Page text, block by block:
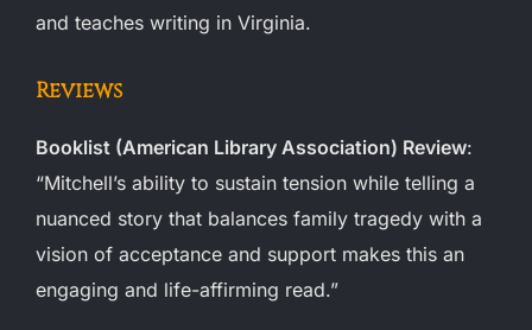
and teaches writing in Virginia.
Reviews
Booklist (American Library Association) Review:
“Mitchell’s ability to sustain tension while telling a
nuanced story that balances family tragedy with a
vision of acceptance and support makes this an
engaging and life-affirming read.”